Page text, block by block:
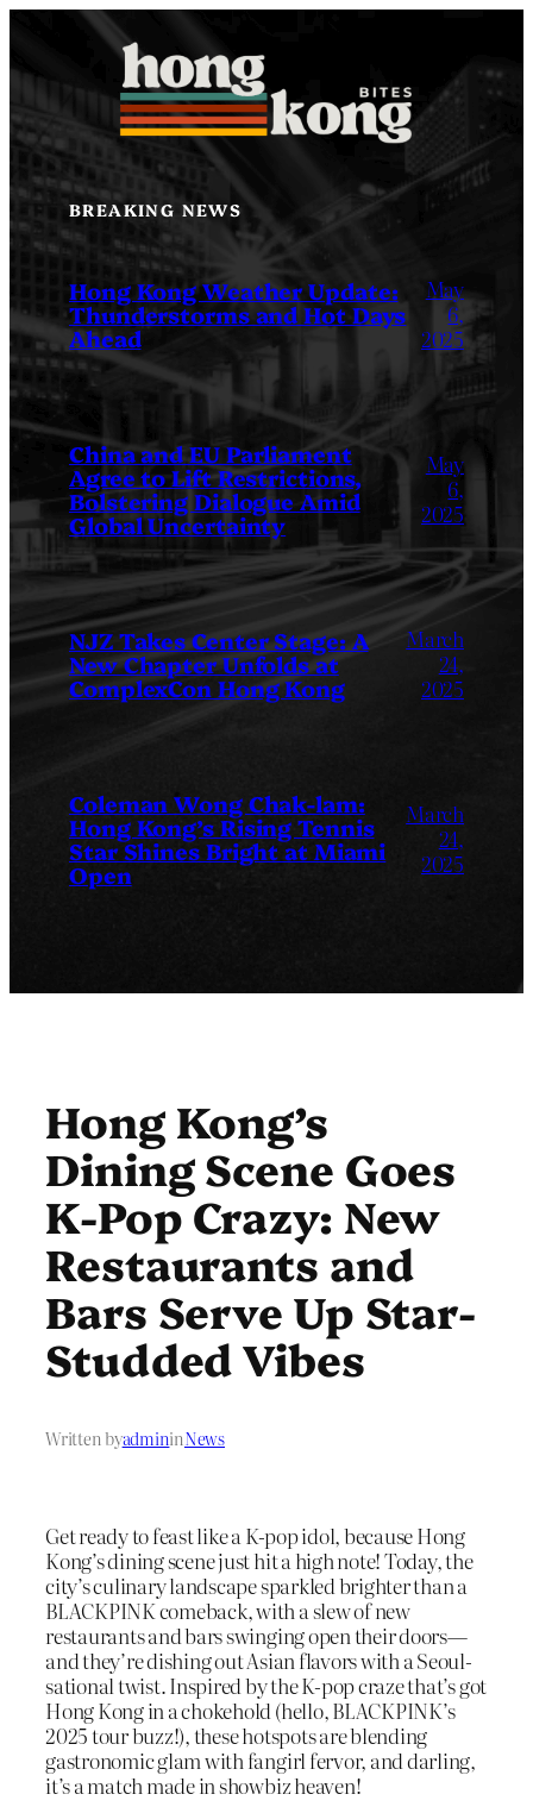
content
BREAKING NEWS
Hong Kong Weather Update:
Thunderstorms and Hot Days
Ahead
May
6,
2025
China and EU Parliament
Agree to Lift Restrictions,
Bolstering Dialogue Amid
Global Uncertainty
May
6,
2025
NJZ Takes Center Stage: A
New Chapter Unfolds at
ComplexCon Hong Kong
March
24,
2025
Coleman Wong Chak-lam:
Hong Kong’s Rising Tennis
Star Shines Bright at Miami
Open
March
24,
2025
Hong Kong’s
Dining Scene Goes
K-Pop Crazy: New
Restaurants and
Bars Serve Up Star-
Studded Vibes
Written byadmininNews
Get ready to feast like a K-pop idol, because Hong
Kong’s dining scene just hit a high note! Today, the
city’s culinary landscape sparkled brighter than a
BLACKPINK comeback, with a slew of new
restaurants and bars swinging open their doors—
and they’re dishing out Asian flavors with a Seoul-
sational twist. Inspired by the K-pop craze that’s got
Hong Kong in a chokehold (hello, BLACKPINK’s
2025 tour buzz!), these hotspots are blending
gastronomic glam with fangirl fervor, and darling,
it’s a match made in showbiz heaven!